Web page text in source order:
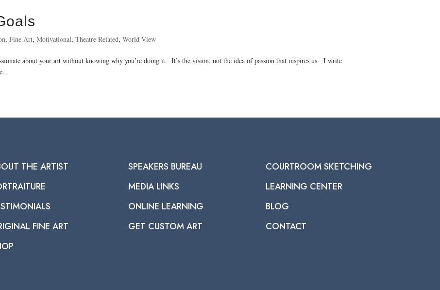
,Fine Art,Motivational,Theatre Related,World View
about your art without knowing why you’re doing it. It’s the vision, not the idea of passion that inspires us. I write
THE ARTIST
FINE ART
SPEAKERS BUREAU
MEDIA LINKS
ONLINE LEARNING
GET CUSTOM ART
COURTROOM SKETCHING
LEARNING CENTER
BLOG
CONTACT